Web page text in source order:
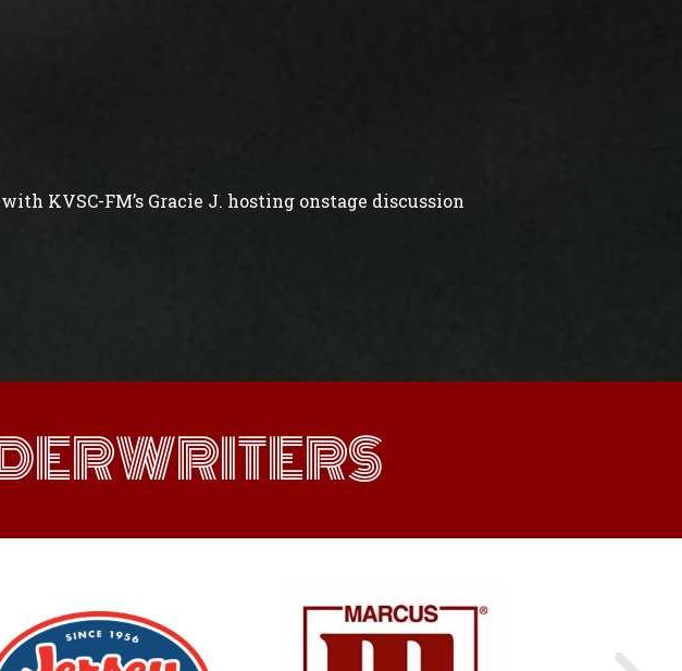
KVSC-FM’s Gracie J. hosting onstage discussion